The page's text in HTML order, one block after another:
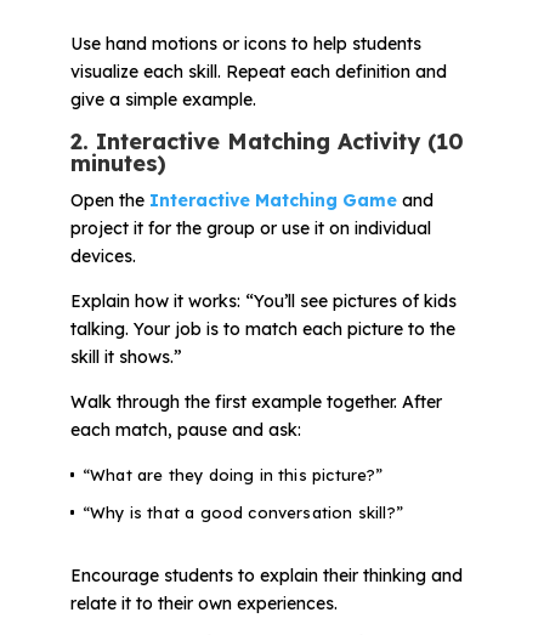
Use hand motions or icons to help students
visualize each skill. Repeat each definition and
give a simple example.
2. Interactive Matching Activity (10
minutes)
Open the Interactive Matching Gameand
project it for the group or use it on individual
devices.
Explain how it works: “You’ll see pictures of kids
talking. Your job is to match each picture to the
skill it shows.”
Walk through the first example together. After
each match, pause and ask:
“What are they doing in this picture?”
“Why is that a good conversation skill?”
Encourage students to explain their thinking and
relate it to their own experiences.